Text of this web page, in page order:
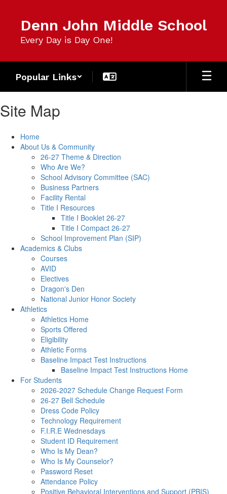
content
Denn John Middle School
Every Day is Day One!
Popular Links
Site Map
Home
About Us & Community
26-27 Theme & Direction
Who Are We?
School Advisory Committee (SAC)
Business Partners
Facility Rental
Title I Resources
Title I Booklet 26-27
Title I Compact 26-27
School Improvement Plan (SIP)
Academics & Clubs
Courses
AVID
Electives
Dragon's Den
National Junior Honor Society
Athletics
Athletics Home
Sports Offered
Eligibility
Athletic Forms
Baseline Impact Test Instructions
Baseline Impact Test Instructions Home
For Students
2026-2027 Schedule Change Request Form
26-27 Bell Schedule
Dress Code Policy
Technology Requirement
F.I.R.E Wednesdays
Student ID Requirement
Who Is My Dean?
Who Is My Counselor?
Password Reset
Attendance Policy
Positive Behavioral Interventions and Support (PBIS)